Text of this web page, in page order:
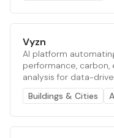
Vyzn
AI platform
performance, carbon,
analysis for data-
Buildings & Cities